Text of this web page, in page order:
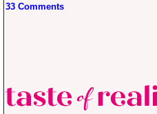
33 Comments